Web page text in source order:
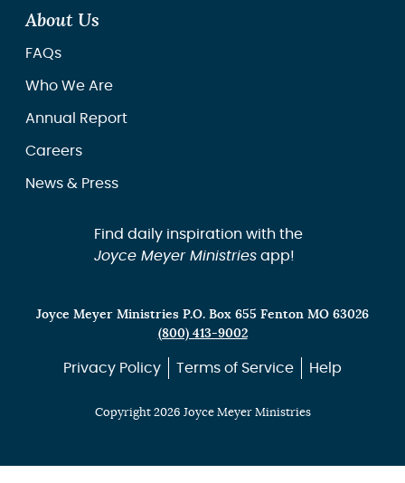
About Us
FAQs
Who We Are
Annual Report
Careers
News & Press
Find daily inspiration with the
Joyce Meyer Ministriesapp!
Joyce Meyer Ministries P.O. Box 655 Fenton MO 63026
(800) 413-9002
Privacy Policy Terms of Service Help
Copyright 2026 Joyce Meyer Ministries